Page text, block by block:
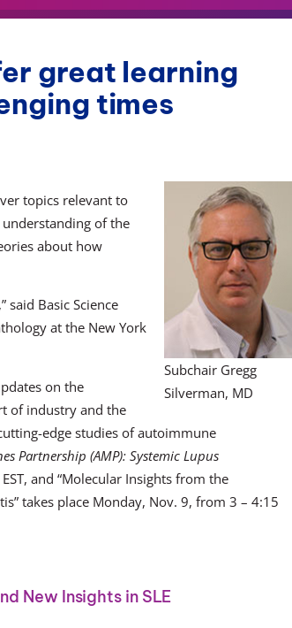
great learning
times
Subchair Gregg
Silverman, MD
topics relevant to
of the
about how
said Basic Science
at the New York
on the
of industry and the
edge studies of autoimmune
Partnership (AMP): Systemic Lupus
and “Molecular Insights from the
takes place Monday, Nov. 9, from 3 – 4:15
New Insights in SLE